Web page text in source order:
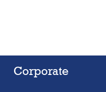
Corporate